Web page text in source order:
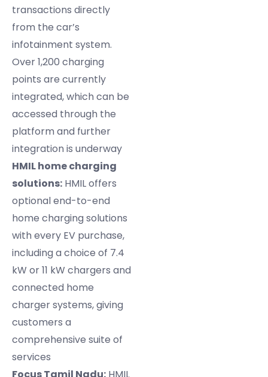
transactions directly
from the car’s
infotainment system.
Over 1,200 charging
points are currently
integrated, which can be
accessed through the
platform and further
integration is underway
HMIL home charging
solutions: HMIL offers
optional end-to-end
home charging solutions
with every EV purchase,
including a choice of 7.4
kW or 11 kW chargers and
connected home
charger systems, giving
customers a
comprehensive suite of
services